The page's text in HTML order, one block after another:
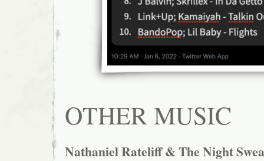
OTHER MUSIC
Nathaniel Rateliff & The Night